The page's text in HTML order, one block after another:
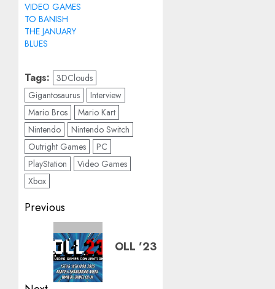
VIDEO GAMES
TO BANISH
THE JANUARY
BLUES
Tags: 3DClouds
Gigantosaurus
Interview
Mario Bros
Mario Kart
Nintendo
Nintendo Switch
Outright Games
PC
PlayStation
Video Games
Xbox
Post
navigation
Previous
Previous
OLL ’23